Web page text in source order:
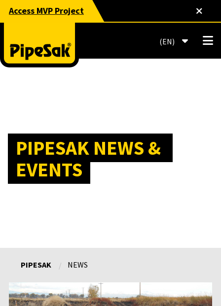
Access MVP Project
EN
PIPESAK NEWS &
EVENTS
PIPESAK NEWS